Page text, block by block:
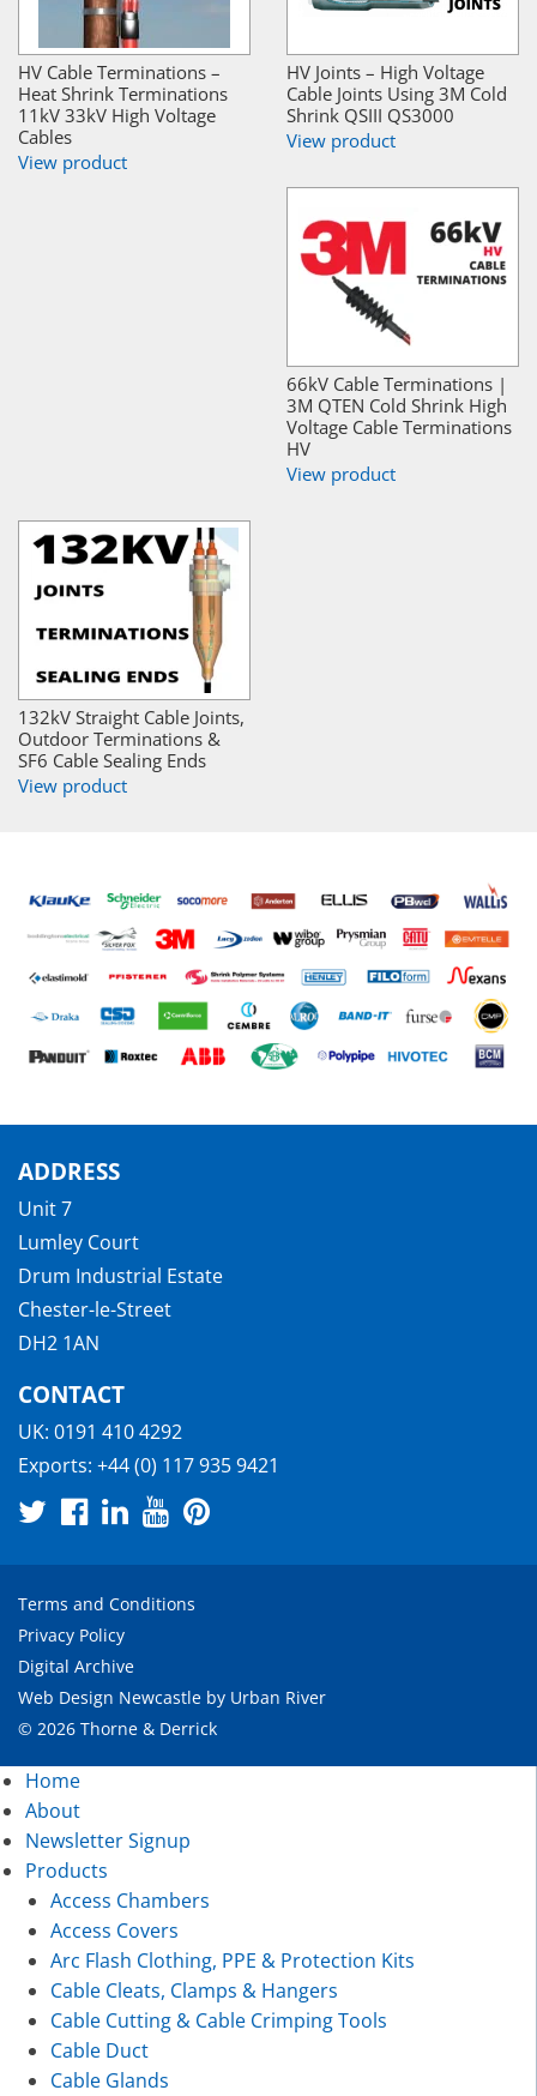
HV Cable Terminations –
Heat Shrink Terminations
11kV 33kV High Voltage
Cables
View product
HV Joints – High Voltage
Cable Joints Using 3M Cold
Shrink QSIII QS3000
View product
66kV Cable Terminations |
3M QTEN Cold Shrink High
Voltage Cable Terminations
HV
View product
132kV Straight Cable Joints,
Outdoor Terminations &
SF6 Cable Sealing Ends
View product
ADDRESS
Unit 7
Lumley Court
Drum Industrial Estate
Chester-le-Street
DH2 1AN
CONTACT
UK: 0191 410 4292
Exports: +44 (0) 117 935 9421
Terms and Conditions
Privacy Policy
Digital Archive
Web Design Newcastle by Urban River
© 2026 Thorne & Derrick
Home
About
Newsletter Signup
Products
Access Chambers
Access Covers
Arc Flash Clothing, PPE & Protection Kits
Cable Cleats, Clamps & Hangers
Cable Cutting & Cable Crimping Tools
Cable Duct
Cable Glands